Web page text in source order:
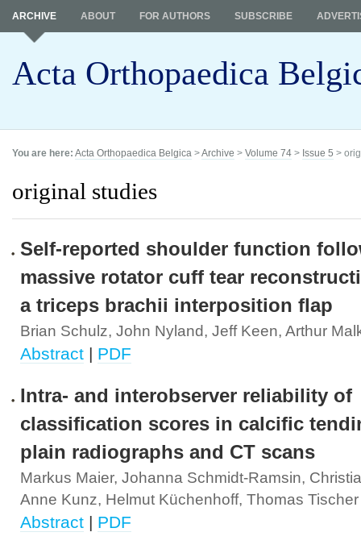
Acta Orthopaedica
ARCHIVE ABOUT FOR AUTHORS SUBSCRIBE
You are here: Acta Orthopaedica Belgica >Archive > Volume 74 > Issue 5 >
original studies
Self-reported shoulder function
massive rotator cuff tear
a triceps brachii interposition flap
Brian Schulz, John Nyland, Jeff Keen, Arthur
Abstract | PDF
Intra- and interobserver reliability of
classification scores in calcific
plain radiographs and CT scans
Markus Maier, Johanna Schmidt-Ramsin,
Anne Kunz, Helmut Küchenhoff, Thomas Tischer
Abstract | PDF